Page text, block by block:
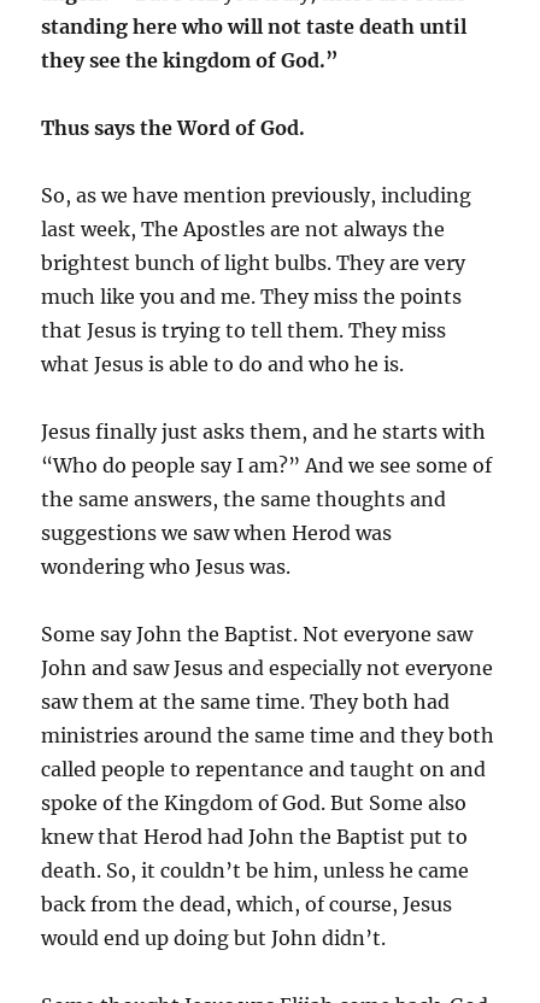
standing here who will not taste death until
they see the kingdom of God.”
Thus says the Word of God.
So, as we have mention previously, including
last week, The Apostles are not always the
brightest bunch of light bulbs. They are very
much like you and me. They miss the points
that Jesus is trying to tell them. They miss
what Jesus is able to do and who he is.
Jesus finally just asks them, and he starts with
“Who do people say I am?” And we see some of
the same answers, the same thoughts and
suggestions we saw when Herod was
wondering who Jesus was.
Some say John the Baptist. Not everyone saw
John and saw Jesus and especially not everyone
saw them at the same time. They both had
ministries around the same time and they both
called people to repentance and taught on and
spoke of the Kingdom of God. But Some also
knew that Herod had John the Baptist put to
death. So, it couldn’t be him, unless he came
back from the dead, which, of course, Jesus
would end up doing but John didn’t.